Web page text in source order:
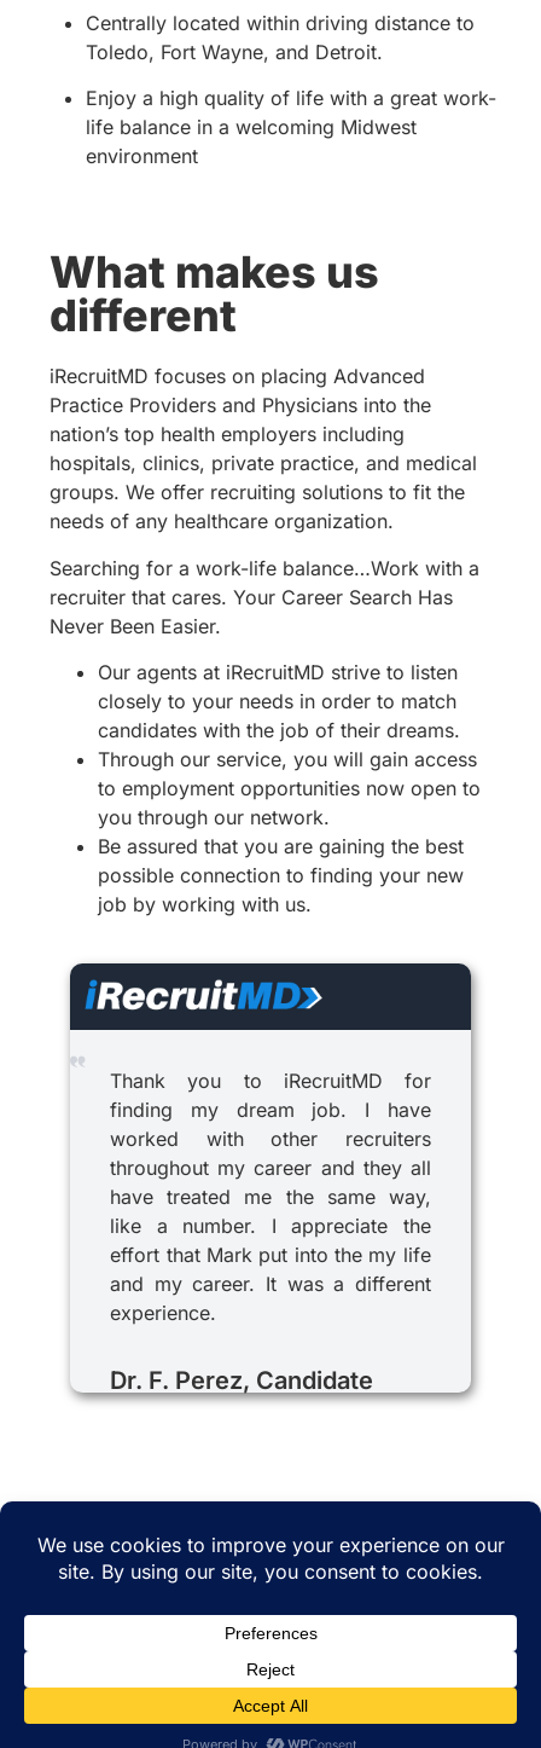
Centrally located within driving distance to
Toledo, Fort Wayne, and Detroit.
Enjoy a high quality of life with a great work-
life balance in a welcoming Midwest
environment
What makes us
different
iRecruitMD focuses on placing Advanced
Practice Providers and Physicians into the
nation’s top health employers including
hospitals, clinics, private practice, and medical
groups. We offer recruiting solutions to fit the
needs of any healthcare organization.
Searching for a work-life balance…Work with a
recruiter that cares. Your Career Search Has
Never Been Easier.
Our agents at iRecruitMD strive to listen
closely to your needs in order to match
candidates with the job of their dreams.
Through our service, you will gain access
to employment opportunities now open to
you through our network.
Be assured that you are gaining the best
possible connection to finding your new
job by working with us.
Thank you to iRecruitMD for
finding my dream job. I have
worked with other recruiters
throughout my career and they all
have treated me the same way,
like a number. I appreciate the
effort that Mark put into the my life
and my career. It was a different
experience.
Dr. F. Perez, Candidate
managed byEMTCC.net